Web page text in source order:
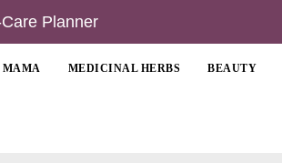
Planner
MAMA MEDICINAL HERBS BEAUTY